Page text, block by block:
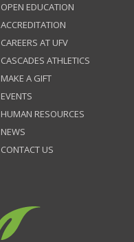
OPEN EDUCATION
ACCREDITATION
CAREERS AT UFV
CASCADES ATHLETICS
MAKE A GIFT
EVENTS
HUMAN RESOURCES
NEWS
CONTACT US